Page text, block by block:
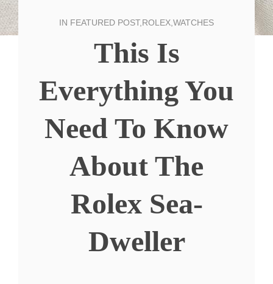
IN FEATURED POST,ROLEX WATCHES
This Is
Everything You
Need To Know
About The
Rolex Sea-
Dweller